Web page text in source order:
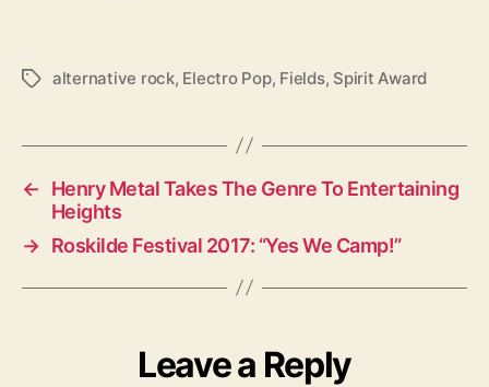
T
s
alternative rock, Electro Pop, Fields, Spirit Award
←
Henry Metal Takes The Genre To Entertaining
Heights
→ Roskilde Festival 2017: “Yes We Camp!”
Leave a Reply